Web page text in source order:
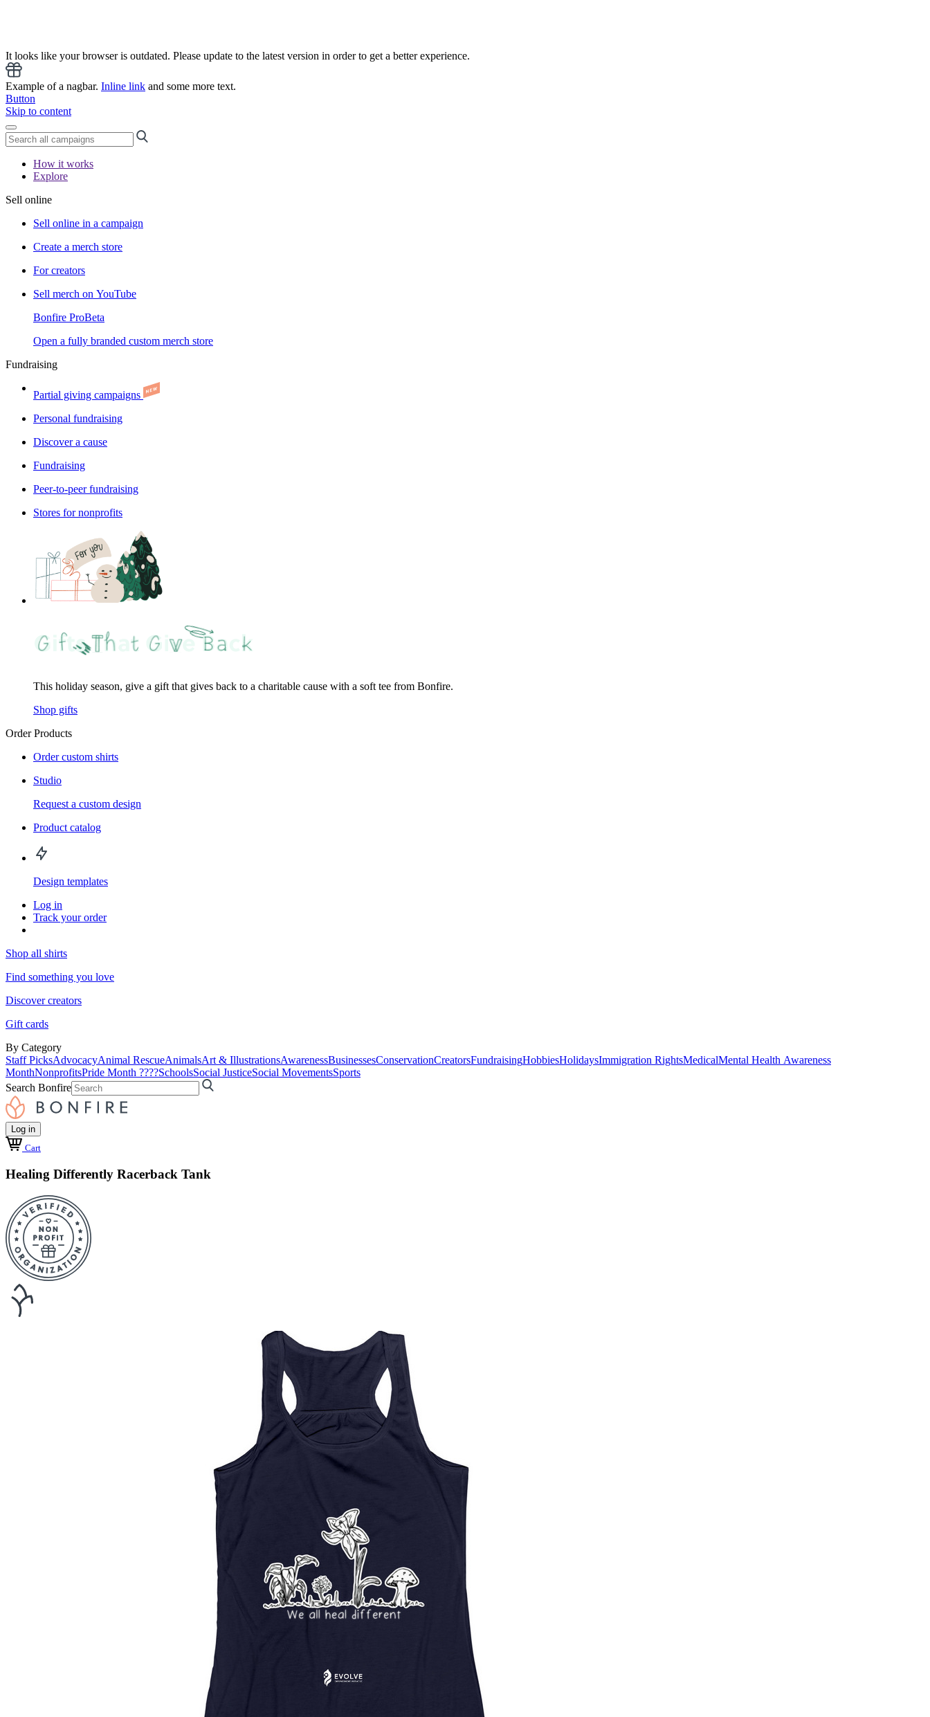
It looks like your browser is outdated. Please update to the latest version in order to get a better experience.
Example of a nagbar. Inline link and some more text.
Button
Skip to content
How it works
Explore
Sell online
Sell online in a campaign
Create a merch store
For creators
Sell merch on YouTube
Bonfire ProBeta
Open a fully branded custom merch store
Fundraising
Partial giving campaigns
Personal fundraising
Discover a cause
Fundraising
Peer-to-peer fundraising
Stores for nonprofits
This holiday season, give a gift that gives back to a charitable cause with a soft tee from Bonfire.
Shop gifts
Order Products
Order custom shirts
Studio
Request a custom design
Product catalog
Design templates
Log in
Track your order
Shop all shirts
Find something you love
Discover creators
Gift cards
By Category
Staff PicksAdvocacyAnimal RescueAnimalsArt & IllustrationsAwarenessBusinessesConservationCreatorsFundraisingHobbiesHolidaysImmigration RightsMedicalMental Health Awareness
MonthNonprofitsPride Month ????SchoolsSocial JusticeSocial MovementsSports
Search Bonfire
Log in
Cart
Healing Differently Racerback Tank